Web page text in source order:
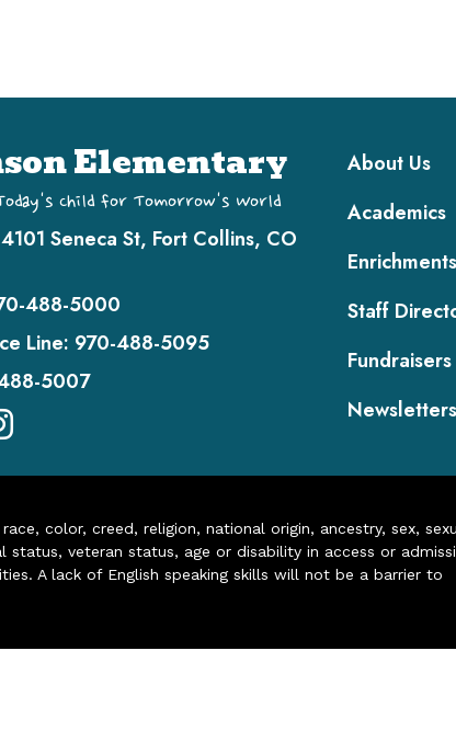
Elementary
Child for Tomorrow's World
4101 Seneca St, Fort Collins, CO
488-5000
Line: 970-488-5095
5007
Main
About Us
Academics
Enrichments
Staff
Fundraisers
Newsletters
color, creed, religion, national origin, ancestry, sex,
status, veteran status, age or disability in access or
A lack of English speaking skills will not be a barrier to